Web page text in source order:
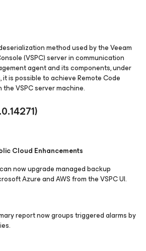
method used by the Veeam
(VSPC) server in communication
agent and its components, under
is possible to achieve Remote Code
the VSPC server machine.
Cloud Enhancements
now upgrade managed backup
Azure and AWS from the VSPC UI.
report now groups triggered alarms by